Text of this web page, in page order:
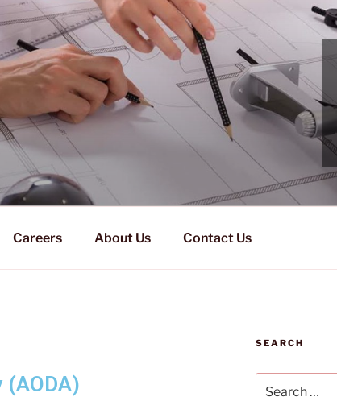
Careers About Us Contact Us
SEARCH